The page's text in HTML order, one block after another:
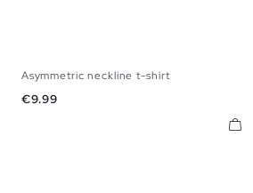
Asymmetric neckline t-shirt
Price
€9.99